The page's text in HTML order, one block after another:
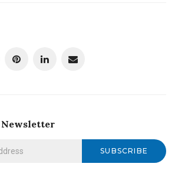
Newsletter
SUBSCRIBE